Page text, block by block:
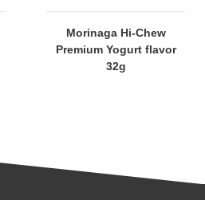
Morinaga Hi-Chew
Premium Yogurt flavor
32g